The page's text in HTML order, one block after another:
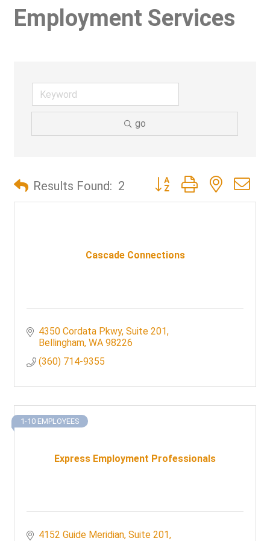
Employment Services
go
Results Found: 2 Button group with nested
Cascade Connections
4350 Cordata Pkwy Suite 201
Bellingham WA 98226
(360) 714-9355
Express Employment Professionals
1-10 EMPLOYEES
4152 Guide Meridian, Suite 201